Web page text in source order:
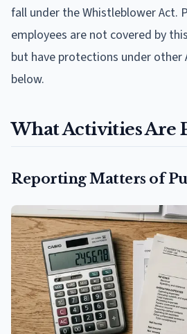
fall under the Whistleblower Act.
employees are not covered by
but have protections under other
below.
What Activities Are
Reporting Matters of